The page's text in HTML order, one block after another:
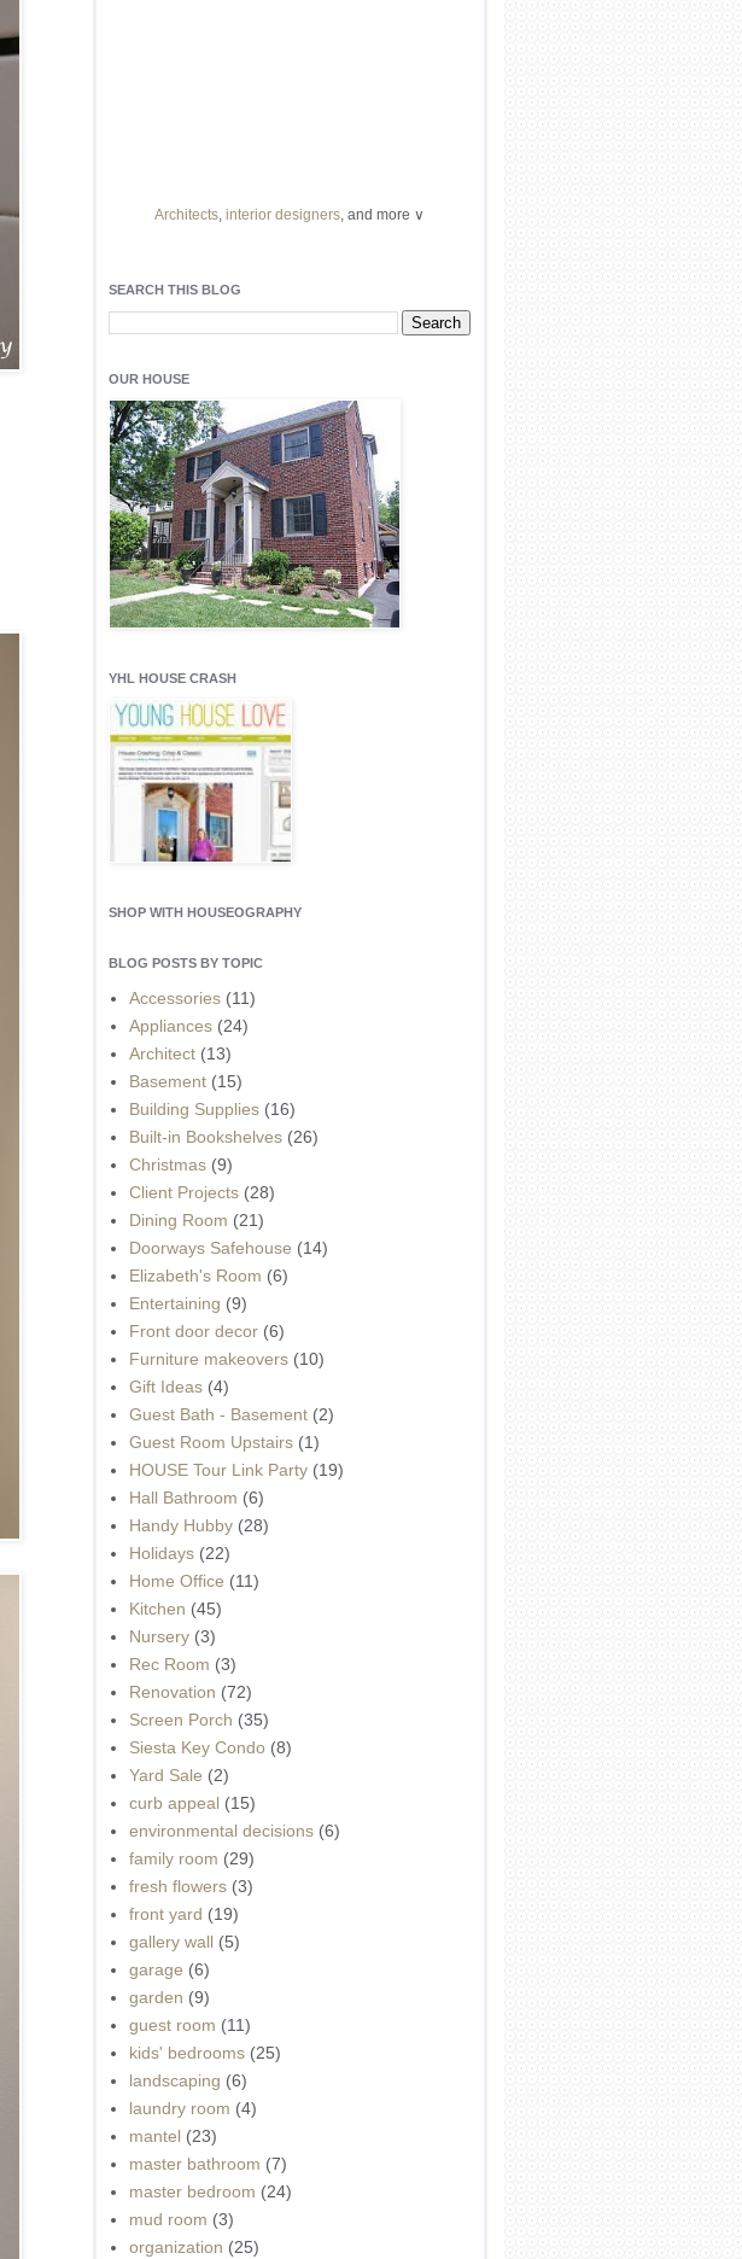
Architects, interior designers, and more ∨
Light up yourliving spaceswith recessed lighting
fixtures, aunique chandelieror even apendant
SEARCH THIS BLOG
OUR HOUSE
YHL HOUSE CRASH
SHOP WITH HOUSEOGRAPHY
BLOG POSTS BY TOPIC
Accessories (11)
Appliances (24)
Architect (13)
Basement (15)
Building Supplies (16)
Built-in Bookshelves (26)
Christmas (9)
Client Projects (28)
Dining Room (21)
Doorways Safehouse (14)
Elizabeth's Room (6)
Entertaining (9)
Front door decor (6)
Furniture makeovers (10)
Gift Ideas (4)
Guest Bath - Basement (2)
Guest Room Upstairs (1)
HOUSE Tour Link Party (19)
Hall Bathroom (6)
Handy Hubby (28)
Holidays (22)
Home Office (11)
Kitchen (45)
Nursery (3)
Rec Room (3)
Renovation (72)
Screen Porch (35)
Siesta Key Condo (8)
Yard Sale (2)
curb appeal (15)
environmental decisions (6)
family room (29)
fresh flowers (3)
front yard (19)
gallery wall (5)
garage (6)
garden (9)
guest room (11)
kids' bedrooms (25)
landscaping (6)
laundry room (4)
mantel (23)
master bathroom (7)
master bedroom (24)
mud room (3)
organization (25)